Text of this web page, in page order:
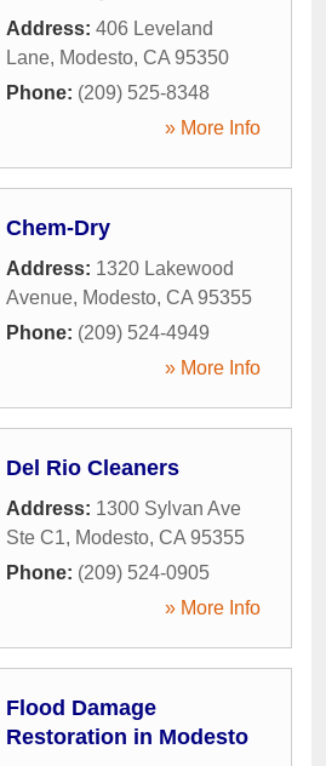
Address: 406 Leveland
Lane, Modesto, CA 95350
Phone: (209) 525-8348
» More Info
Chem-Dry
Address: 1320 Lakewood
Avenue, Modesto, CA 95355
Phone: (209) 524-4949
» More Info
Del Rio Cleaners
Address: 1300 Sylvan Ave
Ste C1, Modesto, CA 95355
Phone: (209) 524-0905
» More Info
Flood Damage
Restoration in Modesto